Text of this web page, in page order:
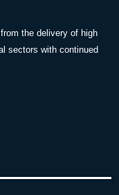
the delivery of high
sectors with continued